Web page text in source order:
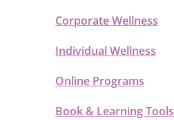
Corporate Wellness
Individual Wellness
Online Programs
Book & Learning Tools